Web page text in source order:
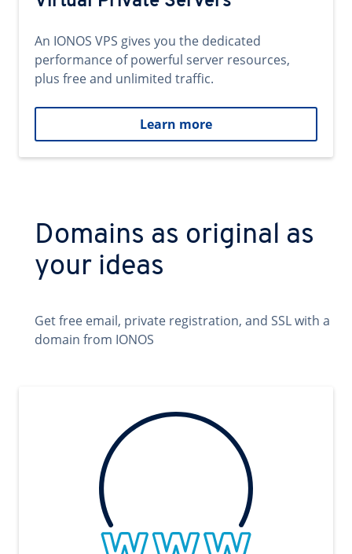
An IONOS VPS gives you the dedicated
performance of powerful server resources,
plus free and unlimited traffic.
Learn more
Domains as original as
your ideas
Get free email, private registration, and SSL with a
domain from IONOS